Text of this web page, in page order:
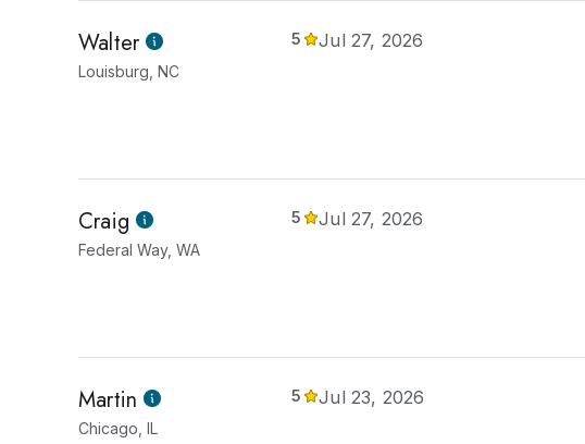
Walter
Louisburg, NC
5 Jul 27, 2026
Craig
Federal Way, WA
5 Jul 27, 2026
Martin
Chicago, IL
5 Jul 23, 2026